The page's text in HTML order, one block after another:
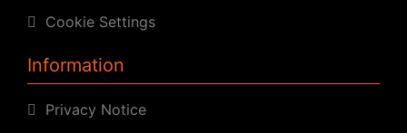
Cookie Settings
Information
Privacy Notice